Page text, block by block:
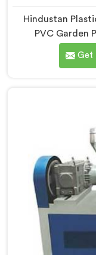
Hindustan
PVC Garden
providing high-
needs of our
Get